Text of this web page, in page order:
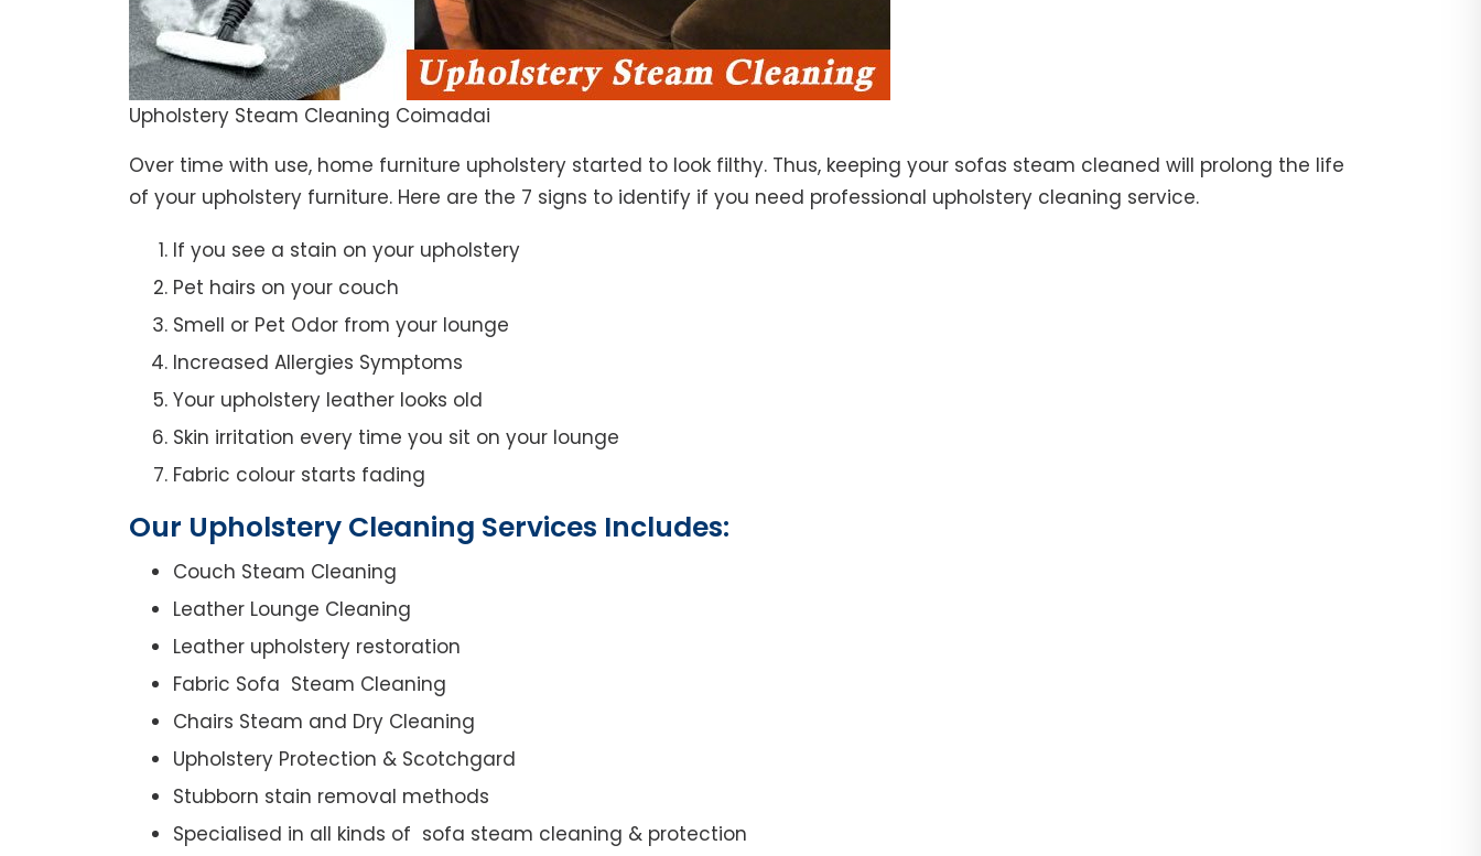
Upholstery Steam Cleaning Coimadai
Over time with use, home furniture upholstery started to look filthy. Thus, keeping your sofas steam cleaned will prolong the life
of your upholstery furniture. Here are the 7 signs to identify if you need professional upholstery cleaning service.
If you see a stain on your upholstery
Pet hairs on your couch
Smell or Pet Odor from your lounge
Increased Allergies Symptoms
Your upholstery leather looks old
Skin irritation every time you sit on your lounge
Fabric colour starts fading
Our Upholstery Cleaning Services Includes:
Couch Steam Cleaning
Leather Lounge Cleaning
Leather upholstery restoration
Fabric Sofa Steam Cleaning
Chairs Steam and Dry Cleaning
Upholstery Protection & Scotchgard
Stubborn stain removal methods
Specialised in all kinds of sofa steam cleaning & protection